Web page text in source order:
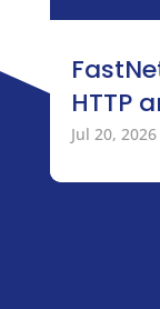
HTTP
Jul 20, 2026